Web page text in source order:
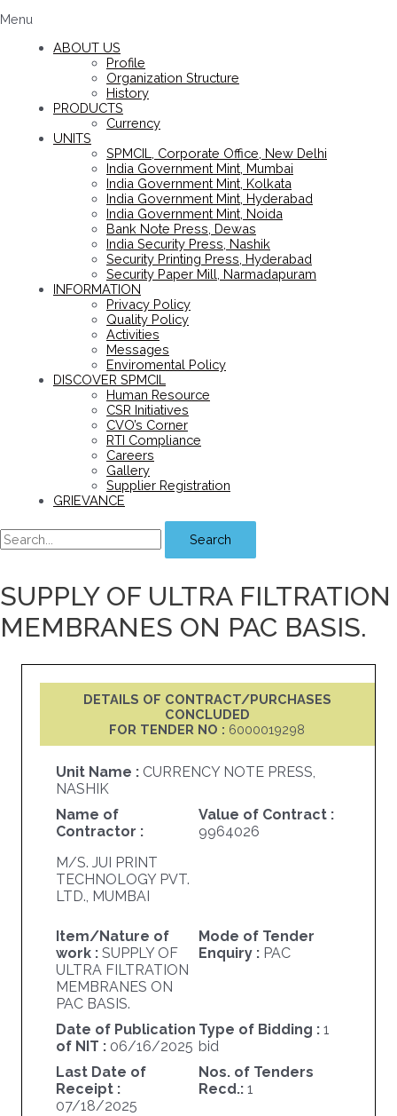
Menu
ABOUT US
Profile
Organization Structure
History
PRODUCTS
Currency
UNITS
SPMCIL, Corporate Office, New Delhi
India Government Mint, Mumbai
India Government Mint, Kolkata
India Government Mint, Hyderabad
India Government Mint, Noida
Bank Note Press, Dewas
India Security Press, Nashik
Security Printing Press, Hyderabad
Security Paper Mill, Narmadapuram
INFORMATION
Privacy Policy
Quality Policy
Activities
Messages
Enviromental Policy
DISCOVER SPMCIL
Human Resource
CSR Initiatives
CVO’s Corner
RTI Compliance
Careers
Gallery
Supplier Registration
GRIEVANCE
Search
SUPPLY OF ULTRA FILTRATION
MEMBRANES ON PAC BASIS.
DETAILS OF CONTRACT/PURCHASES
CONCLUDED
FOR TENDER NO : 6000019298
Unit Name : CURRENCY NOTE PRESS,
NASHIK
Name of
Contractor :
M/S. JUI PRINT
TECHNOLOGY PVT.
LTD., MUMBAI
Value of Contract :
9964026
Item/Nature of
work : SUPPLY OF
ULTRA FILTRATION
MEMBRANES ON
PAC BASIS.
Mode of Tender
Enquiry : PAC
Date of Publication
of NIT : 06/16/2025
Type of Bidding : 1
bid
Last Date of
Receipt :
07/18/2025
Nos. of Tenders
Recd.: 1